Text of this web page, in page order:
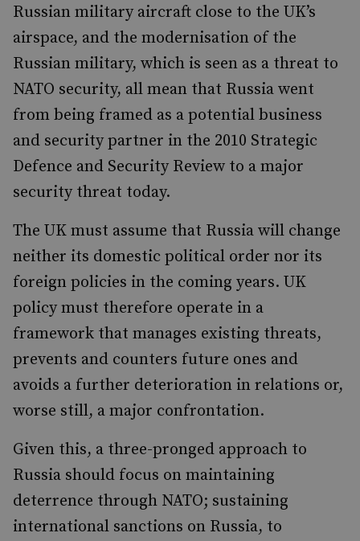
Russian military aircraft close to the UK’s
airspace, and the modernisation of the
Russian military, which is seen as a threat to
NATO security, all mean that Russia went
from being framed as a potential business
and security partner in the 2010 Strategic
Defence and Security Review to a major
security threat today.
The UK must assume that Russia will change
neither its domestic political order nor its
foreign policies in the coming years. UK
policy must therefore operate in a
framework that manages existing threats,
prevents and counters future ones and
avoids a further deterioration in relations or,
worse still, a major confrontation.
Given this, a three-pronged approach to
Russia should focus on maintaining
deterrence through NATO; sustaining
international sanctions on Russia, to